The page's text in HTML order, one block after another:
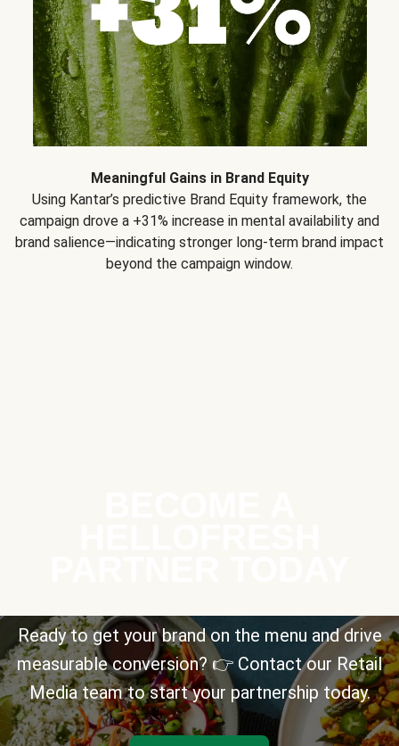
Meaningful Gains in Brand Equity
Using Kantar’s predictive Brand Equity framework, the
campaign drove a +31% increase in mental availability and
brand salience—indicating stronger long-term brand impact
beyond the campaign window.
Ready to get your brand on the menu and drive
measurable conversion? 👉 Contact our Retail
Media team to start your partnership today.